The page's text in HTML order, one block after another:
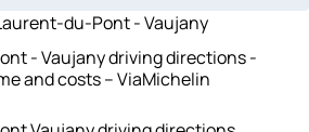
du-Pont - Vaujany
- Vaujany driving directions -
and costs – ViaMichelin